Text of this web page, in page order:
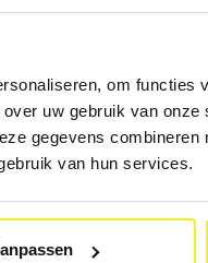
om functies
uw gebruik van
gegevens
van hun services.